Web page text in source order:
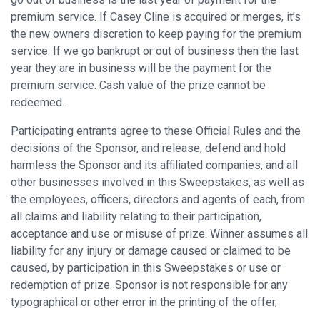
premium service. If Casey Cline is acquired or merges, it’s
the new owners discretion to keep paying for the premium
service. If we go bankrupt or out of business then the last
year they are in business will be the payment for the
premium service. Cash value of the prize cannot be
redeemed.
Participating entrants agree to these Official Rules and the
decisions of the Sponsor, and release, defend and hold
harmless the Sponsor and its affiliated companies, and all
other businesses involved in this Sweepstakes, as well as
the employees, officers, directors and agents of each, from
all claims and liability relating to their participation,
acceptance and use or misuse of prize. Winner assumes all
liability for any injury or damage caused or claimed to be
caused, by participation in this Sweepstakes or use or
redemption of prize. Sponsor is not responsible for any
typographical or other error in the printing of the offer,